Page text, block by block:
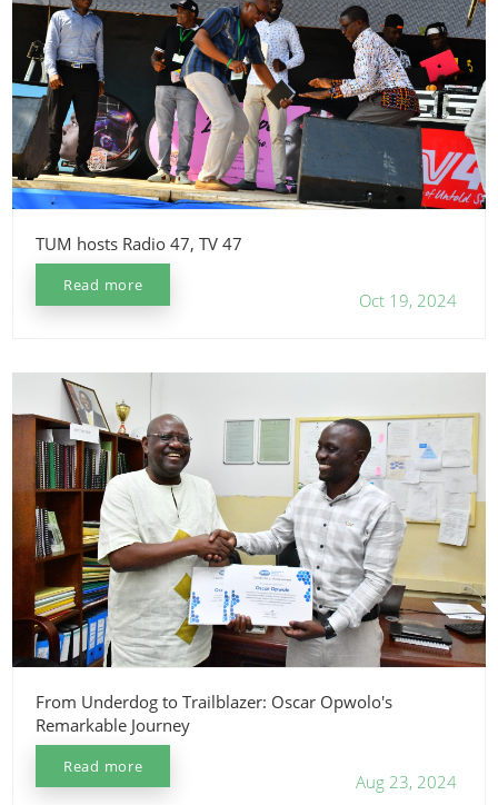
TUM hosts Radio 47, TV 47
Read more
Oct 19, 2024
From Underdog to Trailblazer: Oscar Opwolo's
Remarkable Journey
Read more
Aug 23, 2024